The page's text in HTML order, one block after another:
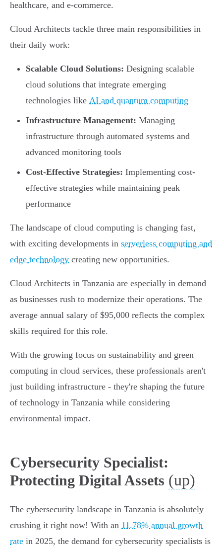
healthcare, and e-commerce.
Cloud Architects tackle three main responsibilities in
their daily work:
Scalable Cloud Solutions: Designing scalable
cloud solutions that integrate emerging
technologies like AI and quantum computing
Infrastructure Management: Managing
infrastructure through automated systems and
advanced monitoring tools
Cost-Effective Strategies: Implementing cost-
effective strategies while maintaining peak
performance
The landscape of cloud computing is changing fast,
with exciting developments in serverless computing and
edge technology creating new opportunities.
Cloud Architects in Tanzania are especially in demand
as businesses rush to modernize their operations. The
average annual salary of $95,000 reflects the complex
skills required for this role.
With the growing focus on sustainability and green
computing in cloud services, these professionals aren't
just building infrastructure - they're shaping the future
of technology in Tanzania while considering
environmental impact.
Cybersecurity Specialist:
Protecting Digital Assets (up)
The cybersecurity landscape in Tanzania is absolutely
crushing it right now! With an 11.78% annual growth
rate in 2025, the demand for cybersecurity specialists is